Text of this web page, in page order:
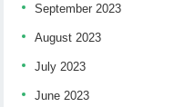
September 2023
August 2023
July 2023
June 2023